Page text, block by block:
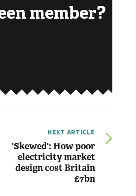
member?
NEXT ARTICLE
'Skewed': How poor
electricity market
design cost Britain
£7bn